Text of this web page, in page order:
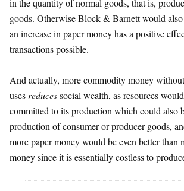
in the quantity of normal goods, that is,
goods. Otherwise Block & Barnett would
an increase in paper money has a positive
transactions possible.
And actually, more commodity money
uses reducessocial wealth, as resources
committed to its production which could also
production of consumer or producer goods,
more paper money would be even better than
money since it is essentially costless to